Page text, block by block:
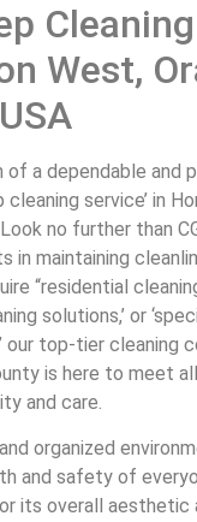
West,
of a dependable and
cleaning service’ in
no further than
in maintaining
“residential
solutions,’ or
our top-tier cleaning
is here to meet
and care.
organized
and safety of
its overall aesthetic